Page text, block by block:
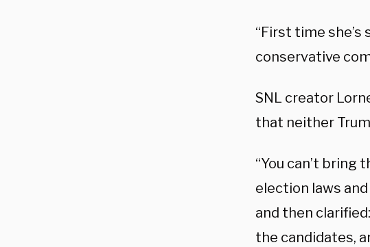
“First time
conservative
SNL creator
that neither
“You can’t bring
election laws
and then
the candidates,